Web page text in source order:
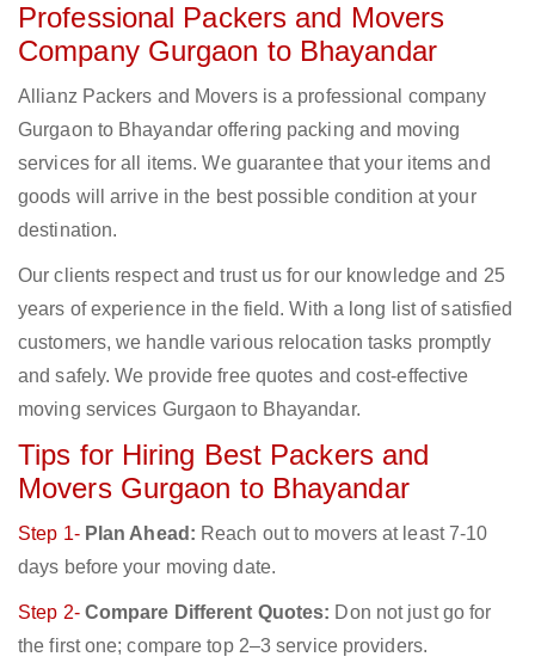
Professional Packers and Movers
Company Gurgaon to Bhayandar
Allianz Packers and Movers is a professional company
Gurgaon to Bhayandar offering packing and moving
services for all items. We guarantee that your items and
goods will arrive in the best possible condition at your
destination.
Our clients respect and trust us for our knowledge and 25
years of experience in the field. With a long list of satisfied
customers, we handle various relocation tasks promptly
and safely. We provide free quotes and cost-effective
moving services Gurgaon to Bhayandar.
Tips for Hiring Best Packers and
Movers Gurgaon to Bhayandar
Step 1- Plan Ahead: Reach out to movers at least 7-10
days before your moving date.
Step 2- Compare Different Quotes: Don not just go for
the first one; compare top 2–3 service providers.